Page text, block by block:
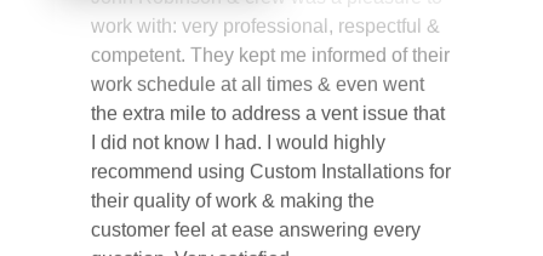
competent. They kept me informed of their
work schedule at all times & even went
the extra mile to address a vent issue that
I did not know I had. I would highly
recommend using Custom Installations for
their quality of work & making the
customer feel at ease answering every
question. Very satisfied.